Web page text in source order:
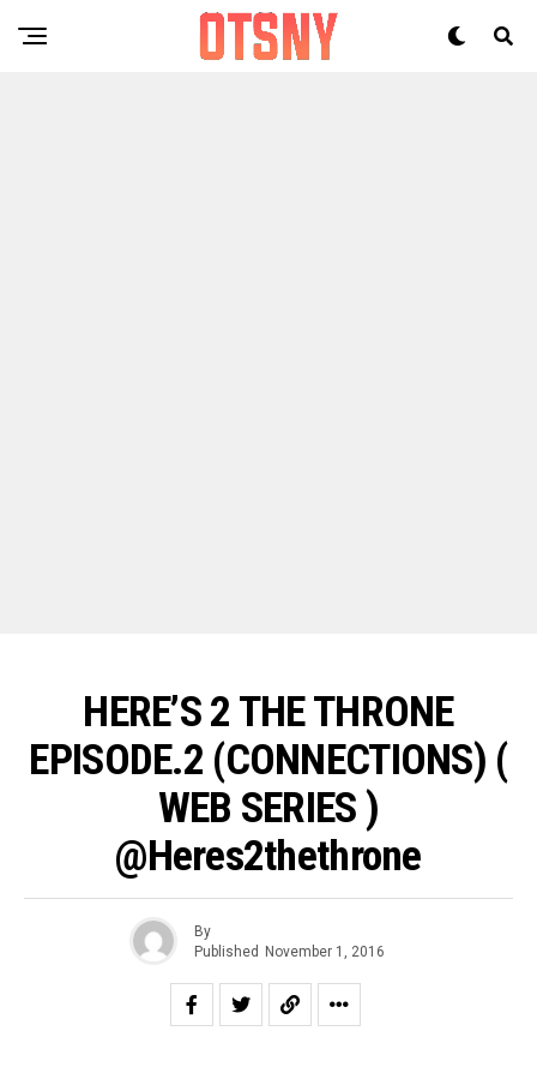
HERE’S 2 THE THRONE
EPISODE.2 (CONNECTIONS) (
WEB SERIES )
@heres2thethrone
By
Published November 1, 2016